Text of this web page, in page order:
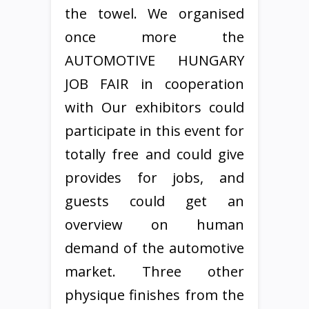
the towel. We organised
once more the
AUTOMOTIVE HUNGARY
JOB FAIR in cooperation
with Our exhibitors could
participate in this event for
totally free and could give
provides for jobs, and
guests could get an
overview on human
demand of the automotive
market. Three other
physique finishes from the